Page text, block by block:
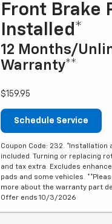
Front Brake
Installed*
12 Months/
Warranty**
$159.95
Schedule Service
Coupon Code: 232.
included. Turning or replacing
and tax extra. Excludes
pads and some vehicles.
more about the warranty part
Offer ends 10/3/2026